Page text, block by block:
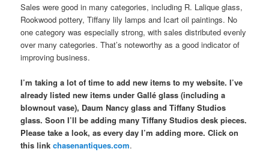
Sales were good in many categories, including R. Lalique glass,
Rookwood pottery, Tiffany lily lamps and Icart oil paintings. No
one category was especially strong, with sales distributed evenly
over many categories. That’s noteworthy as a good indicator of
improving business.
I’m taking a lot of time to add new items to my website. I’ve
already listed new items under Gallé glass (including a
blownout vase), Daum Nancy glass and Tiffany Studios
glass. Soon I’ll be adding many Tiffany Studios desk pieces.
Please take a look, as every day I’m adding more. Click on
this link chasenantiques.com.